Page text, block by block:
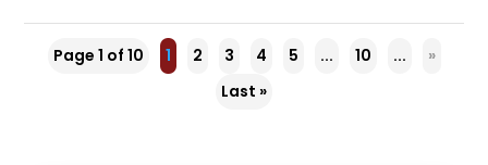
Page 1 of 10 1 2 3 4 5 ... 10 ...
»
Last »